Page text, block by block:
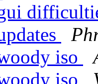
iso
iso